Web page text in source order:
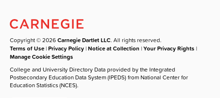
Copyright © 2026Carnegie Dartlet LLC. All rights reserved.
Terms of Use |Privacy Policy |Notice at Collection |Your Privacy Rights |
Manage Cookie Settings
College and University Directory Data provided by the Integrated
Postsecondary Education Data System (IPEDS) from National Center for
Education Statistics (NCES).